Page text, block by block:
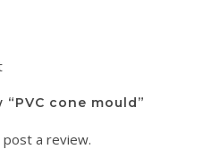
cone mould”
a review.